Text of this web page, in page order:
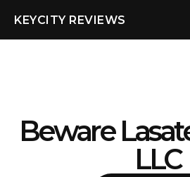
KEYCITY REVIEWS
Beware
LLC